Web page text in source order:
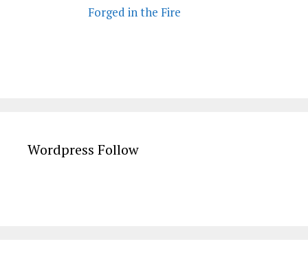
Forged in the Fire
Wordpress Follow